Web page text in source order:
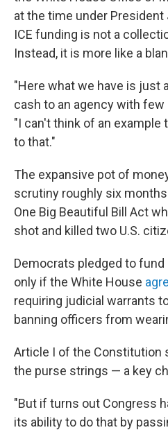
at the time under President
ICE funding is not a
Instead, it is more like a
"Here what we have is just
cash to an agency with
"I can't think of an example
to that."
The expansive pot of
scrutiny roughly six
One Big Beautiful Bill Act
shot and killed two U.S.
Democrats pledged to fund
only if the White House
requiring judicial warrants
banning officers from
Article I of the Constitution
the purse strings — a key
"But if turns out Congress
its ability to do that by